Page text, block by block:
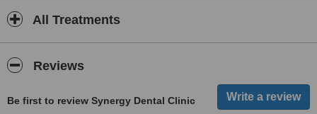
All Treatments
Reviews
Be first to review Synergy Dental Clinic